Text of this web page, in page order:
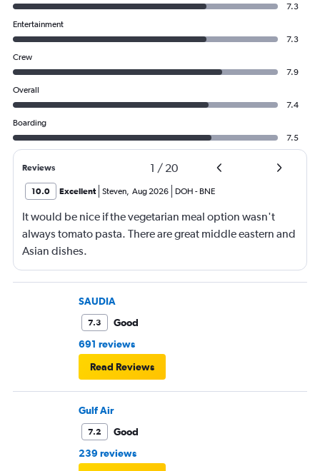
7.3
Entertainment
7.3
Crew
7.9
Overall
7.4
Boarding
7.5
Reviews 1 / 20
10.0 Excellent Steven, Aug 2026 DOH - BNE
It would be nice if the vegetarian meal option wasn't
always tomato pasta. There are great middle eastern and
Asian dishes.
SAUDIA
7.3
Good
691 reviews
Read Reviews
Gulf Air
7.2
Good
239 reviews